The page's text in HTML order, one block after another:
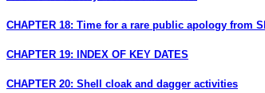
CHAPTER 18: Time for a rare public apology from
CHAPTER 19: INDEX OF KEY DATES
CHAPTER 20: Shell cloak and dagger activities